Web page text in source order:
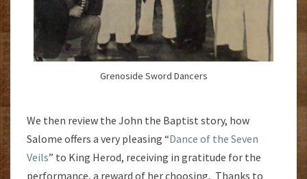
Grenoside Sword Dancers
We then review the John the Baptist story, how
Salome offers a very pleasing “Dance of the Seven
Veils” to King Herod, receiving in gratitude for the
performance, a reward of her choosing, Thanks to